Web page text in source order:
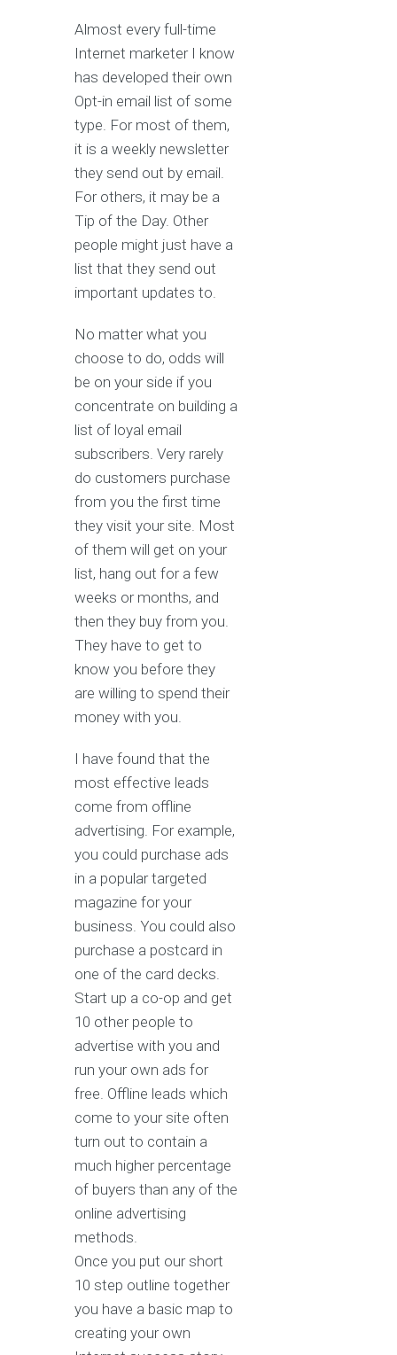
Almost every full-time
Internet marketer I know
has developed their own
Opt-in email list of some
type. For most of them,
it is a weekly newsletter
they send out by email.
For others, it may be a
Tip of the Day. Other
people might just have a
list that they send out
important updates to.
No matter what you
choose to do, odds will
be on your side if you
concentrate on building a
list of loyal email
subscribers. Very rarely
do customers purchase
from you the first time
they visit your site. Most
of them will get on your
list, hang out for a few
weeks or months, and
then they buy from you.
They have to get to
know you before they
are willing to spend their
money with you.
I have found that the
most effective leads
come from offline
advertising. For example,
you could purchase ads
in a popular targeted
magazine for your
business. You could also
purchase a postcard in
one of the card decks.
Start up a co-op and get
10 other people to
advertise with you and
run your own ads for
free. Offline leads which
come to your site often
turn out to contain a
much higher percentage
of buyers than any of the
online advertising
methods.
Once you put our short
10 step outline together
you have a basic map to
creating your own